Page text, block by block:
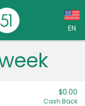
EN
$0.00
Cash Back